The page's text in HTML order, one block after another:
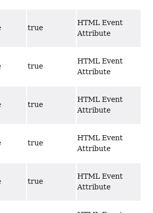
true
HTML Event
Attribute
true
HTML Event
Attribute
true
HTML Event
Attribute
true
HTML Event
Attribute
true
HTML Event
Attribute